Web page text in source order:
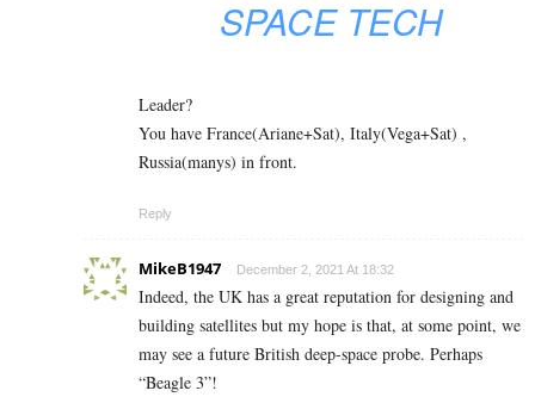
SPACE TECH
Leader?
You have France(Ariane+Sat), Italy(Vega+Sat) ,
Russia(manys) in front.
Reply
MikeB1947 December 2, 2021 At 18:32
Indeed, the UK has a great reputation for designing and
building satellites but my hope is that, at some point, we
may see a future British deep-space probe. Perhaps
“Beagle 3”!